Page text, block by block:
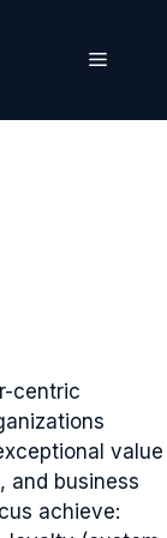
Menu
centric
value
business
achieve: